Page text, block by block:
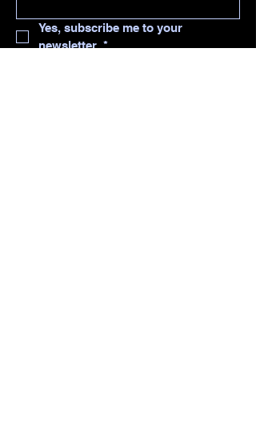
Yes, subscribe me to your
newsletter. *